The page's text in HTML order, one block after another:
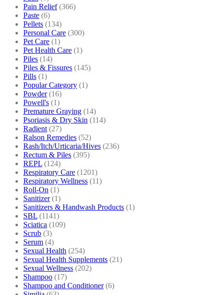
Pain Relief (366)
Paste (6)
Pellets (134)
Personal Care (300)
Pet Care (1)
Pet Health Care (1)
Piles (14)
Piles & Fissures (145)
Pills (1)
Popular Category (1)
Powder (16)
Powell's (1)
Premature Graying (14)
Psoriasis & Dry Skin (114)
Radient (27)
Ralson Remedies (52)
Rash/Itch/Urticaria/Hives (236)
Rectum & Piles (395)
REPL (124)
Respiratory Care (1201)
Respiratory Wellness (11)
Roll-On (1)
Sanitizer (1)
Sanitizers & Handwash Products (1)
SBL (1141)
Sciatica (109)
Scrub (3)
Serum (4)
Sexual Health (254)
Sexual Health Supplements (21)
Sexual Wellness (202)
Shampoo (17)
Shampoo and Conditioner (6)